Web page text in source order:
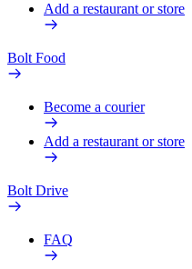
Add a restaurant or store
Bolt Food
Become a courier
Add a restaurant or store
Bolt Drive
FAQ